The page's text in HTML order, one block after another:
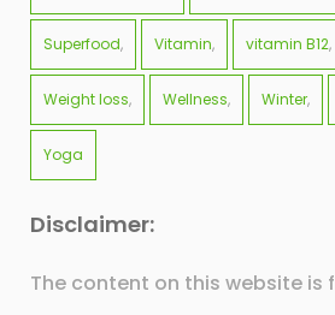
Superfood Vitamin vitamin B12
Weight loss Wellness Winter
Yoga
Disclaimer:
The content on this website is